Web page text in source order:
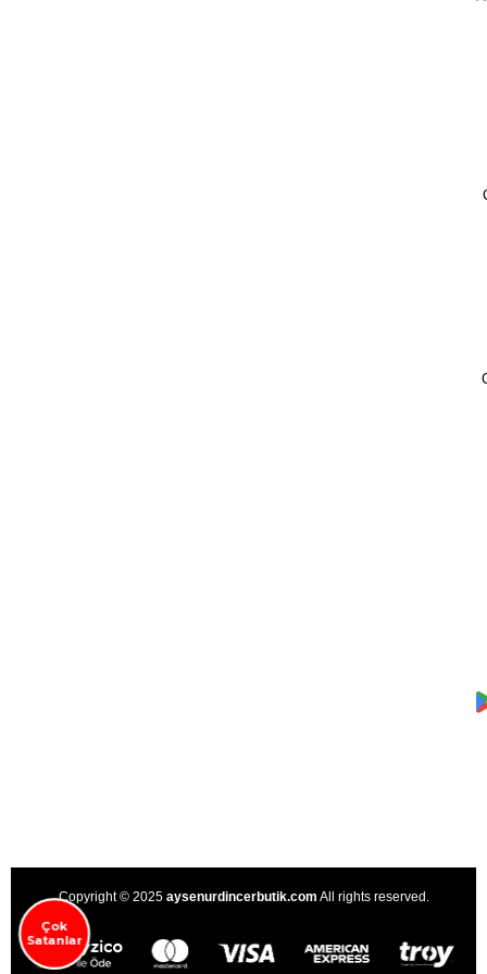
Copyright © 2025 aysenurdincerbutik.com All rights reserved.
Çok
Satanlar